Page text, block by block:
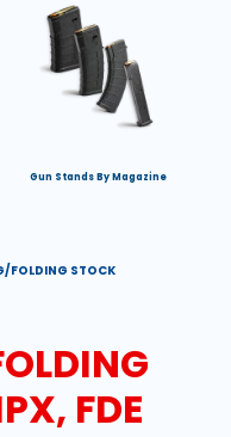
Gun Stands By Magazine
FOLDING STOCK
FDE